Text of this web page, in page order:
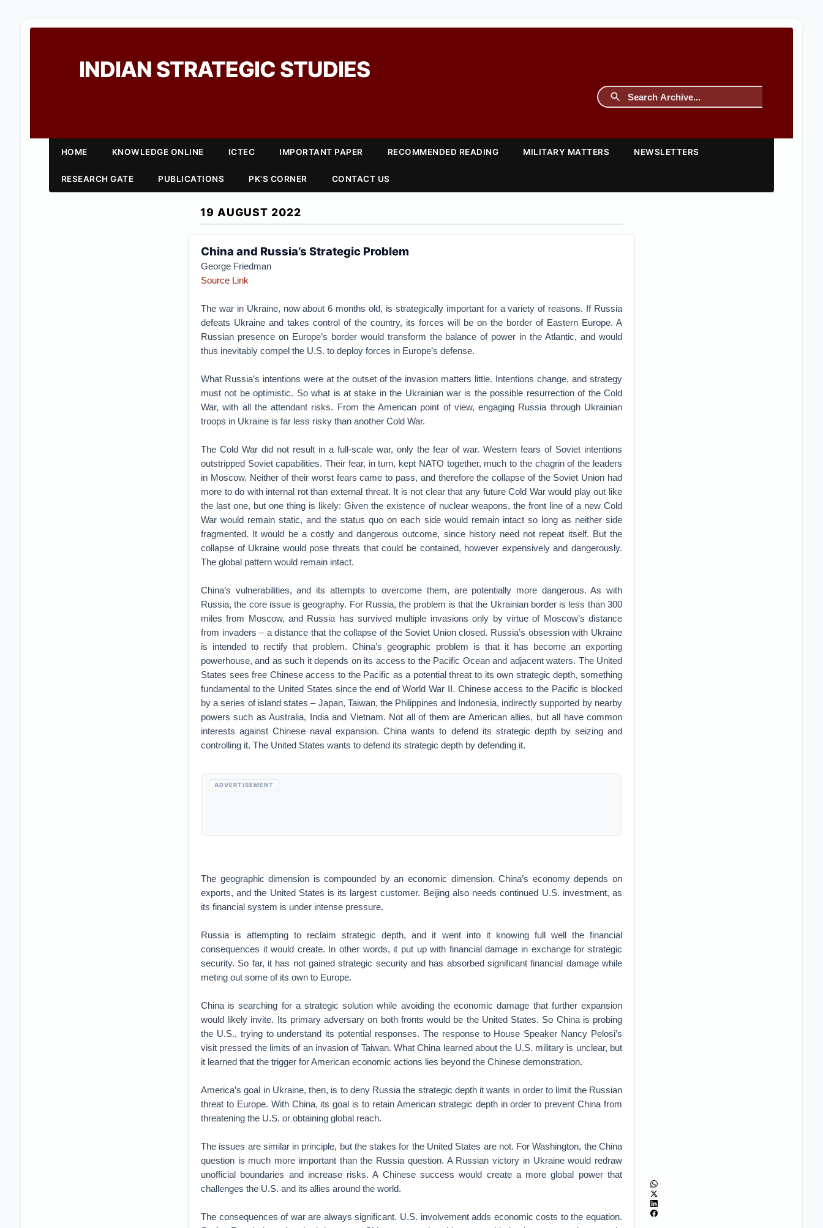
INDIAN STRATEGIC STUDIES
HOME KNOWLEDGE ONLINE ICTEC IMPORTANT PAPER RECOMMENDED READING MILITARY MATTERS NEWSLETTERS
RESEARCH GATE PUBLICATIONS PK'S CORNER CONTACT US
19 AUGUST 2022
China and Russia’s Strategic Problem
George Friedman
Source Link
The war in Ukraine, now about 6 months old, is strategically important for a variety of reasons. If Russia
defeats Ukraine and takes control of the country, its forces will be on the border of Eastern Europe. A
Russian presence on Europe’s border would transform the balance of power in the Atlantic, and would
thus inevitably compel the U.S. to deploy forces in Europe’s defense.
What Russia’s intentions were at the outset of the invasion matters little. Intentions change, and strategy
must not be optimistic. So what is at stake in the Ukrainian war is the possible resurrection of the Cold
War, with all the attendant risks. From the American point of view, engaging Russia through Ukrainian
troops in Ukraine is far less risky than another Cold War.
The Cold War did not result in a full-scale war, only the fear of war. Western fears of Soviet intentions
outstripped Soviet capabilities. Their fear, in turn, kept NATO together, much to the chagrin of the leaders
in Moscow. Neither of their worst fears came to pass, and therefore the collapse of the Soviet Union had
more to do with internal rot than external threat. It is not clear that any future Cold War would play out like
the last one, but one thing is likely: Given the existence of nuclear weapons, the front line of a new Cold
War would remain static, and the status quo on each side would remain intact so long as neither side
fragmented. It would be a costly and dangerous outcome, since history need not repeat itself. But the
collapse of Ukraine would pose threats that could be contained, however expensively and dangerously.
The global pattern would remain intact.
China’s vulnerabilities, and its attempts to overcome them, are potentially more dangerous. As with
Russia, the core issue is geography. For Russia, the problem is that the Ukrainian border is less than 300
miles from Moscow, and Russia has survived multiple invasions only by virtue of Moscow’s distance
from invaders – a distance that the collapse of the Soviet Union closed. Russia’s obsession with Ukraine
is intended to rectify that problem. China’s geographic problem is that it has become an exporting
powerhouse, and as such it depends on its access to the Pacific Ocean and adjacent waters. The United
States sees free Chinese access to the Pacific as a potential threat to its own strategic depth, something
fundamental to the United States since the end of World War II. Chinese access to the Pacific is blocked
by a series of island states – Japan, Taiwan, the Philippines and Indonesia, indirectly supported by nearby
powers such as Australia, India and Vietnam. Not all of them are American allies, but all have common
interests against Chinese naval expansion. China wants to defend its strategic depth by seizing and
controlling it. The United States wants to defend its strategic depth by defending it.
ADVERTISEMENT
The geographic dimension is compounded by an economic dimension. China’s economy depends on
exports, and the United States is its largest customer. Beijing also needs continued U.S. investment, as
its financial system is under intense pressure.
Russia is attempting to reclaim strategic depth, and it went into it knowing full well the financial
consequences it would create. In other words, it put up with financial damage in exchange for strategic
security. So far, it has not gained strategic security and has absorbed significant financial damage while
meting out some of its own to Europe.
China is searching for a strategic solution while avoiding the economic damage that further expansion
would likely invite. Its primary adversary on both fronts would be the United States. So China is probing
the U.S., trying to understand its potential responses. The response to House Speaker Nancy Pelosi’s
visit pressed the limits of an invasion of Taiwan. What China learned about the U.S. military is unclear, but
it learned that the trigger for American economic actions lies beyond the Chinese demonstration.
America’s goal in Ukraine, then, is to deny Russia the strategic depth it wants in order to limit the Russian
threat to Europe. With China, its goal is to retain American strategic depth in order to prevent China from
threatening the U.S. or obtaining global reach.
The issues are similar in principle, but the stakes for the United States are not. For Washington, the China
question is much more important than the Russia question. A Russian victory in Ukraine would redraw
unofficial boundaries and increase risks. A Chinese success would create a more global power that
challenges the U.S. and its allies around the world.
The consequences of war are always significant. U.S. involvement adds economic costs to the equation.